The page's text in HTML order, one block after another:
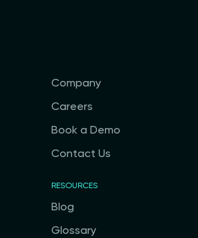
Company
Careers
Book a Demo
Contact Us
RESOURCES
Blog
Glossary